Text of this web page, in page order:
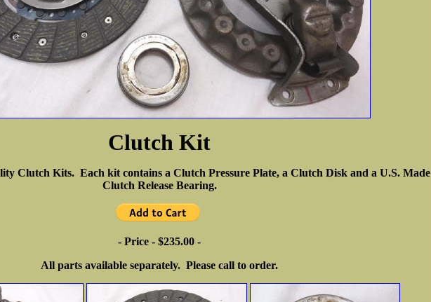
Clutch Kit
Clutch Kits. Each kit contains a Clutch Pressure Plate, a Clutch Disk and a U.S. Made
Clutch Release Bearing.
- Price - $235.00 -
All parts available separately. Please call to order.